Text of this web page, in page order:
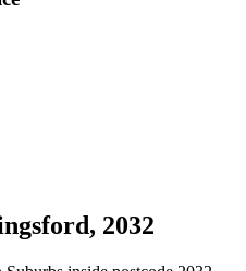
, 2032